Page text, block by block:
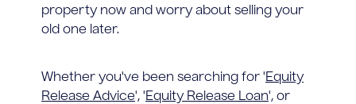
property now and worry about selling your
old one later.
Whether you've been searching for 'Equity
Release Advice', 'Equity Release Loan', or